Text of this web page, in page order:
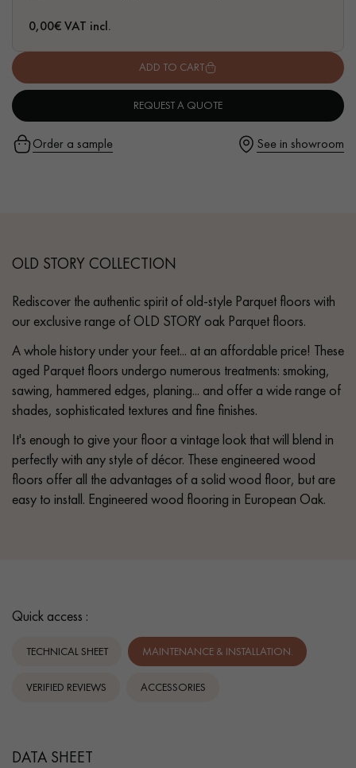
Request a personalized appointment.
0,00€ VAT incl.
ADD TO CART
REQUEST A QUOTE
See in showroom
Order a sample
OLD STORY COLLECTION
Rediscover the authentic spirit of old-style Parquet floors with
our exclusive range of OLD STORY oak Parquet floors.
A whole history under your feet... at an affordable price! These
aged Parquet floors undergo numerous treatments: smoking,
sawing, hammered edges, planing... and offer a wide range of
shades, sophisticated textures and fine finishes.
It's enough to give your floor a vintage look that will blend in
perfectly with any style of décor. These engineered wood
floors offer all the advantages of a solid wood floor, but are
easy to install. Engineered wood flooring in European Oak.
Quick access :
TECHNICAL SHEET MAINTENANCE & INSTALLATION.
VERIFIED REVIEWS ACCESSORIES
DATA SHEET